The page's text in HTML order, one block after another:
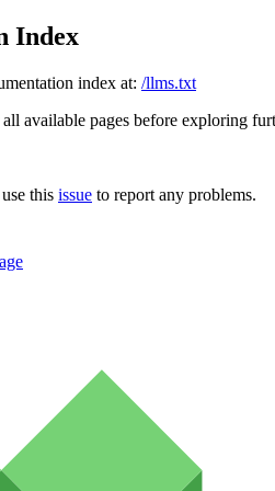
Index
index at: /llms.txt
available pages before exploring
this issue to report any problems.